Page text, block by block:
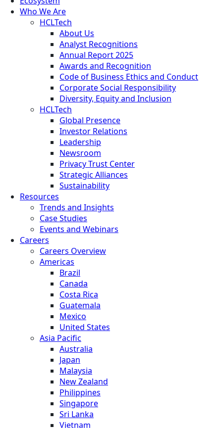
Who We Are
HCLTech
About Us
Analyst Recognitions
Annual Report 2025
Awards and Recognition
Code of Business Ethics and Conduct
Corporate Social Responsibility
Diversity, Equity and Inclusion
HCLTech
Global Presence
Investor Relations
Leadership
Newsroom
Privacy Trust Center
Strategic Alliances
Sustainability
Resources
Trends and Insights
Case Studies
Events and Webinars
Careers
Careers Overview
Americas
Brazil
Canada
Costa Rica
Guatemala
Mexico
United States
Asia Pacific
Australia
Japan
Malaysia
New Zealand
Philippines
Singapore
Sri Lanka
Vietnam